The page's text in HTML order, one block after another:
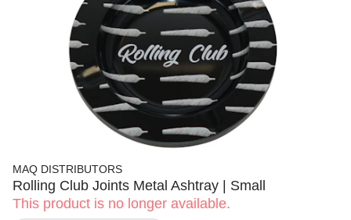
MAQ DISTRIBUTORS
Rolling Club Joints Metal Ashtray | Small
This product is no longer available.